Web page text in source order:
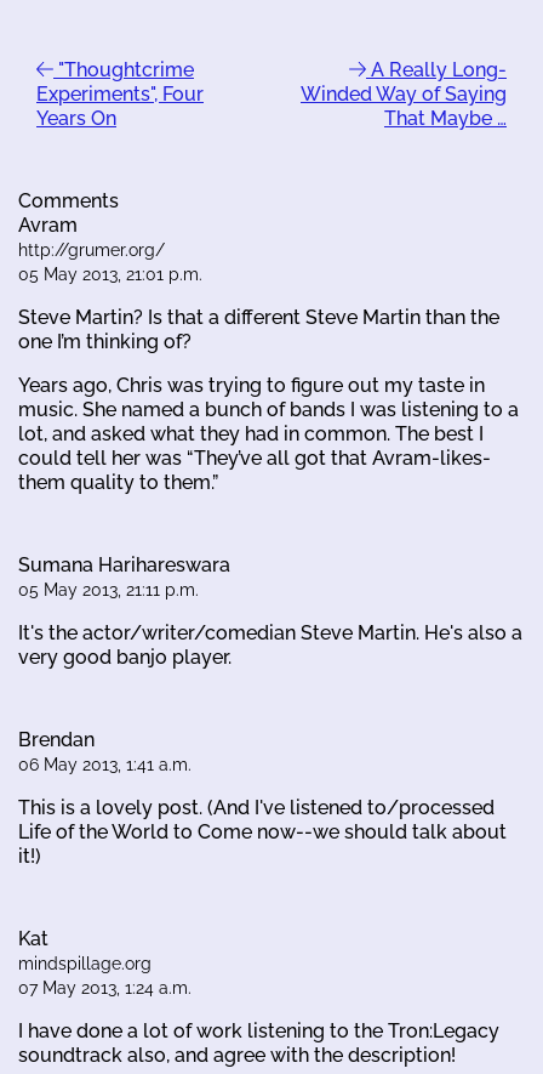
"Thoughtcrime
Experiments", Four
Years On
A Really Long-
Winded Way of Saying
That Maybe …
Comments
Avram
http://grumer.org/
05 May 2013, 21:01 p.m.
Steve Martin? Is that a different Steve Martin than the
one I’m thinking of?
Years ago, Chris was trying to figure out my taste in
music. She named a bunch of bands I was listening to a
lot, and asked what they had in common. The best I
could tell her was “They’ve all got that Avram-likes-
them quality to them.”
Sumana Harihareswara
05 May 2013, 21:11 p.m.
It's the actor/writer/comedian Steve Martin. He's also a
very good banjo player.
Brendan
06 May 2013, 1:41 a.m.
This is a lovely post. (And I've listened to/processed
Life of the World to Come now--we should talk about
it!)
Kat
mindspillage.org
07 May 2013, 1:24 a.m.
I have done a lot of work listening to the Tron:Legacy
soundtrack also, and agree with the description!